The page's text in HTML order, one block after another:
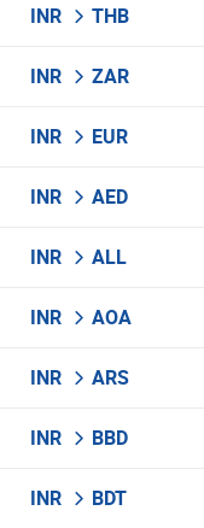
INR THB
INR ZAR
INR EUR
INR AED
INR ALL
INR AOA
INR ARS
INR BBD
INR BDT